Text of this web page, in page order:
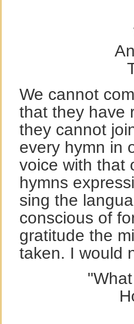
We cannot
that they have
they cannot
every hymn in
voice with that
hymns
sing the
conscious of
gratitude the
taken. I would